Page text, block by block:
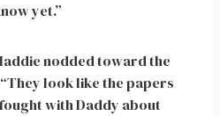
yet.”
nodded toward the
look like the papers
with Daddy about